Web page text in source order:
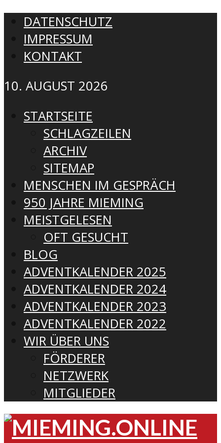
DATENSCHUTZ
IMPRESSUM
KONTAKT
10. AUGUST 2026
STARTSEITE
SCHLAGZEILEN
ARCHIV
SITEMAP
MENSCHEN IM GESPRÄCH
950 JAHRE MIEMING
MEISTGELESEN
OFT GESUCHT
BLOG
ADVENTKALENDER 2025
ADVENTKALENDER 2024
ADVENTKALENDER 2023
ADVENTKALENDER 2022
WIR ÜBER UNS
FÖRDERER
NETZWERK
MITGLIEDER